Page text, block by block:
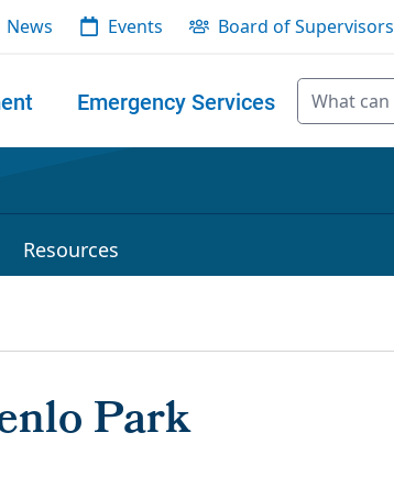
News Events Board of Supervisors
Emergency Services
Resources
Park